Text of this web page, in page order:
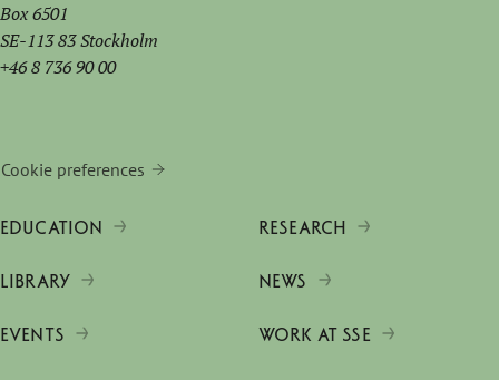
Box 6501
SE-113 83 Stockholm
+46 8 736 90 00
Cookie preferences
EDUCATION RESEARCH
LIBRARY NEWS
EVENTS WORK AT SSE